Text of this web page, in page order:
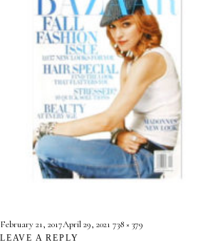
NECKLACES
BRACELETS
EARRINGS
BROOCHES
VIEW ALL
PRESS
Posted
on
February 21, 2017April 29, 2021 Full
738 × 379
LEAVE A REPLY